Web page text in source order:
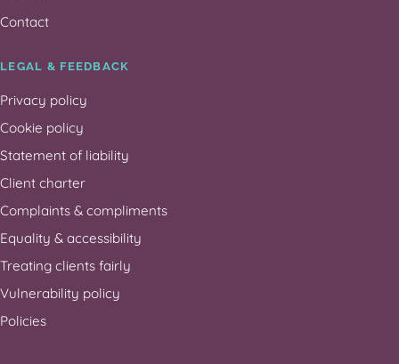
Contact
LEGAL & FEEDBACK
Privacy policy
Cookie policy
Statement of liability
Client charter
Complaints & compliments
Equality & accessibility
Treating clients fairly
Vulnerability policy
Policies